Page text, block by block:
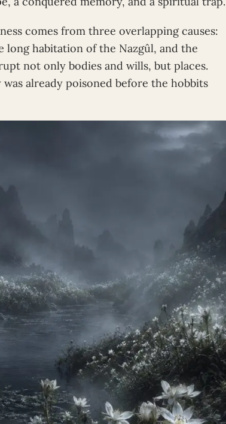
comes from three overlapping causes:
habitation of the Nazgûl, and the
not only bodies and wills, but places.
already poisoned before the hobbits